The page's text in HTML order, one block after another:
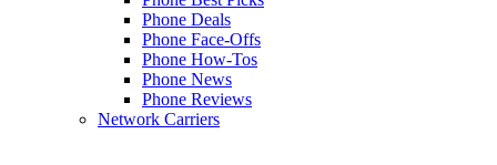
Phone Deals
Phone Face-Offs
Phone How-Tos
Phone News
Phone Reviews
Network Carriers